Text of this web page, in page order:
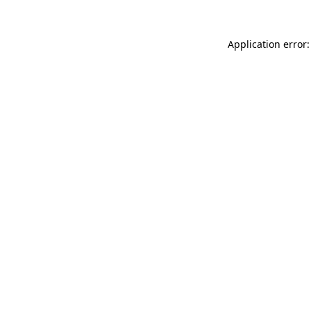
Application